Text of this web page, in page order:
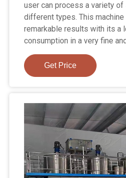
user can process a variety
different types. This
remarkable results with its a
consumption in a very fine
Get Price